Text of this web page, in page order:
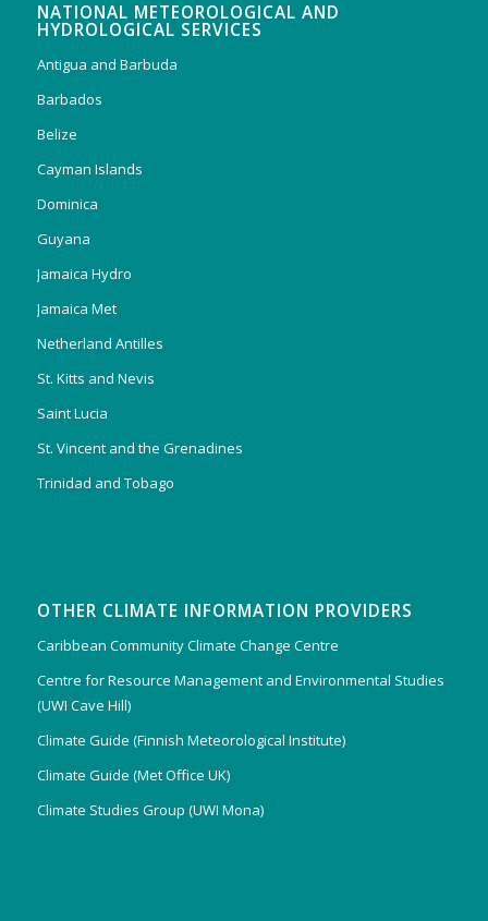
NATIONAL METEOROLOGICAL AND
HYDROLOGICAL SERVICES
Antigua and Barbuda
Barbados
Belize
Cayman Islands
Dominica
Guyana
Jamaica Hydro
Jamaica Met
Netherland Antilles
St. Kitts and Nevis
Saint Lucia
St. Vincent and the Grenadines
Trinidad and Tobago
OTHER CLIMATE INFORMATION PROVIDERS
Caribbean Community Climate Change Centre
Centre for Resource Management and Environmental Studies
(UWI Cave Hill)
Climate Guide (Finnish Meteorological Institute)
Climate Guide (Met Office UK)
Climate Studies Group (UWI Mona)